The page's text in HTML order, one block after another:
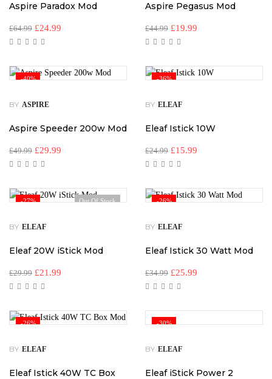
Aspire Paradox Mod
£64.99 £24.99
Aspire Pegasus Mod
£44.99 £19.99
-40%
BY ASPIRE
Aspire Speeder 200w Mod
£49.99 £29.99
-36%
BY ELEAF
Eleaf Istick 10W
£24.99 £15.99
-27% Out Of Stock
BY ELEAF
Eleaf 20W iStick Mod
£29.99 £21.99
-26%
BY ELEAF
Eleaf Istick 30 Watt Mod
£34.99 £25.99
-26%
BY ELEAF
Eleaf Istick 40W TC Box
-30%
BY ELEAF
Eleaf iStick Power 2